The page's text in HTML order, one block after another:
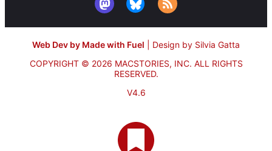
Web Dev by Made with Fuel
Design by Silvia Gatta
COPYRIGHT © 2026 MACSTORIES, INC. ALL RIGHTS
RESERVED.
V4.6